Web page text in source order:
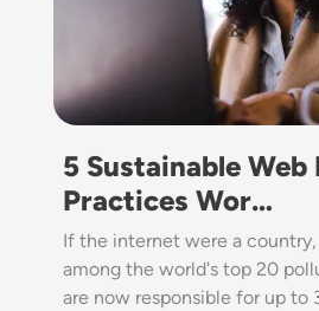
5 Sustainable Web
Practices Wor…
If the internet were a
among the world's top 20
are now responsible for up to